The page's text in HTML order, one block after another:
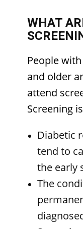
WHAT
People
and older
attend
Screening
Diabetic
tend to
the early
The